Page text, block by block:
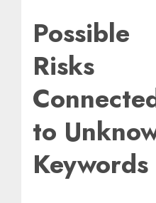
Possible
Risks
to
Keywords